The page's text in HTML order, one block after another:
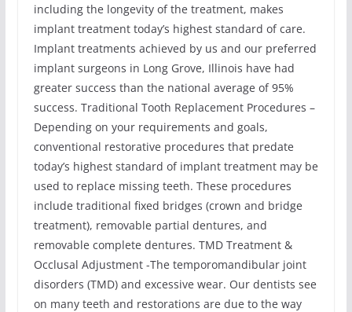
including the longevity of the treatment, makes
implant treatment today’s highest standard of care.
Implant treatments achieved by us and our preferred
implant surgeons in Long Grove, Illinois have had
greater success than the national average of 95%
success. Traditional Tooth Replacement Procedures –
Depending on your requirements and goals,
conventional restorative procedures that predate
today’s highest standard of implant treatment may be
used to replace missing teeth. These procedures
include traditional fixed bridges (crown and bridge
treatment), removable partial dentures, and
removable complete dentures. TMD Treatment &
Occlusal Adjustment -The temporomandibular joint
disorders (TMD) and excessive wear. Our dentists see
on many teeth and restorations are due to the way